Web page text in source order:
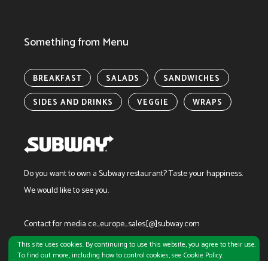
Something from Menu
BREAKFAST SALADS
SANDWICHES
SIDES AND DRINKS
VEGGIE WRAPS
Do you want to own a Subway restaurant?Taste your happiness.
We would like to see you.
Contact for media ce_europe_sales[@]subway.com
This site uses cookies. By continuing to use this website, you agree to their use.
To find out more, including how to control cookies, see Cookie Policy.